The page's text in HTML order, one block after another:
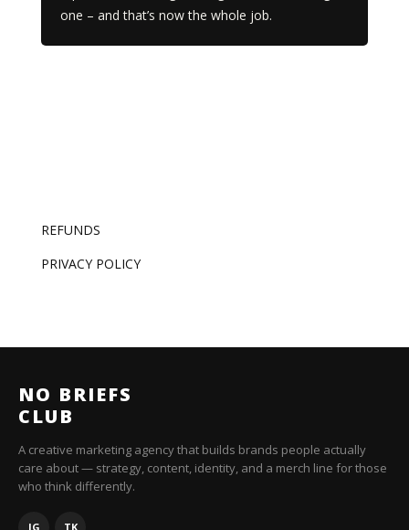
one – and that’s now the whole job.
REFUNDS
PRIVACY POLICY
NO BRIEFS
CLUB
A creative marketing agency that builds brands people actually
care about — strategy, content, identity, and a merch line for those
who think differently.
IG TK